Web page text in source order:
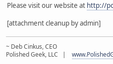
Please visit our website at http://
[attachment cleanup by admin]
~ Deb Cinkus, CEO
Polished Geek, LLC |